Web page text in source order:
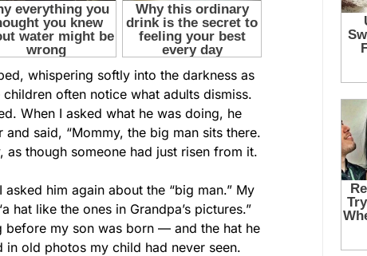
whispering softly into the darkness as
often notice what adults dismiss.
When I asked what he was doing, he
said, “Mommy, the big man sits there.
as though someone had just risen from it.
him again about the “big man.” My
like the ones in Grandpa’s pictures.”
before my son was born — and the hat he
old photos my child had never seen.